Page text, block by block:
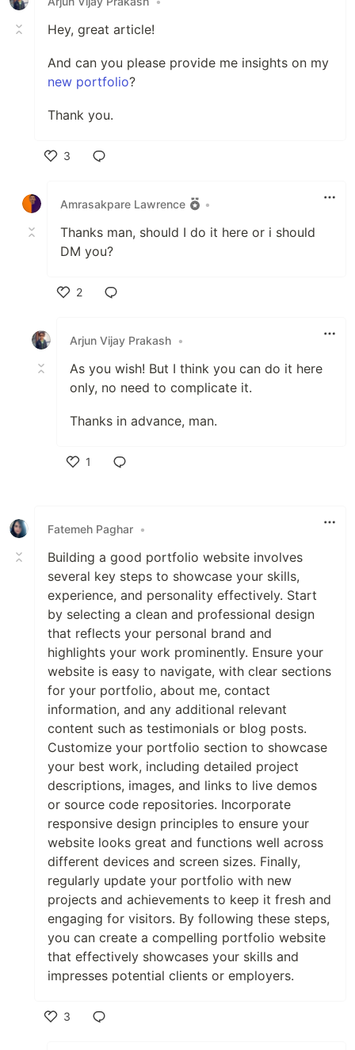
Hey, great article!
And can you please provide me insights on my
new portfolio?
Thank you.
3
Amrasakpare Lawrence
•
Thanks man, should I do it here or i should
DM you?
2
Arjun Vijay Prakash •
As you wish! But I think you can do it here
only, no need to complicate it.
Thanks in advance, man.
1
Fatemeh Paghar •
Building a good portfolio website involves
several key steps to showcase your skills,
experience, and personality effectively. Start
by selecting a clean and professional design
that reflects your personal brand and
highlights your work prominently. Ensure your
website is easy to navigate, with clear sections
for your portfolio, about me, contact
information, and any additional relevant
content such as testimonials or blog posts.
Customize your portfolio section to showcase
your best work, including detailed project
descriptions, images, and links to live demos
or source code repositories. Incorporate
responsive design principles to ensure your
website looks great and functions well across
different devices and screen sizes. Finally,
regularly update your portfolio with new
projects and achievements to keep it fresh and
engaging for visitors. By following these steps,
you can create a compelling portfolio website
that effectively showcases your skills and
impresses potential clients or employers.
3